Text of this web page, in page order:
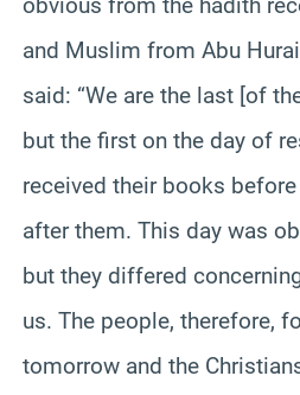
and Muslim from Abu
said: “We are the last [of
but the first on the day of
received their books
after them. This day was
but they differed
us. The people, therefore,
tomorrow and the